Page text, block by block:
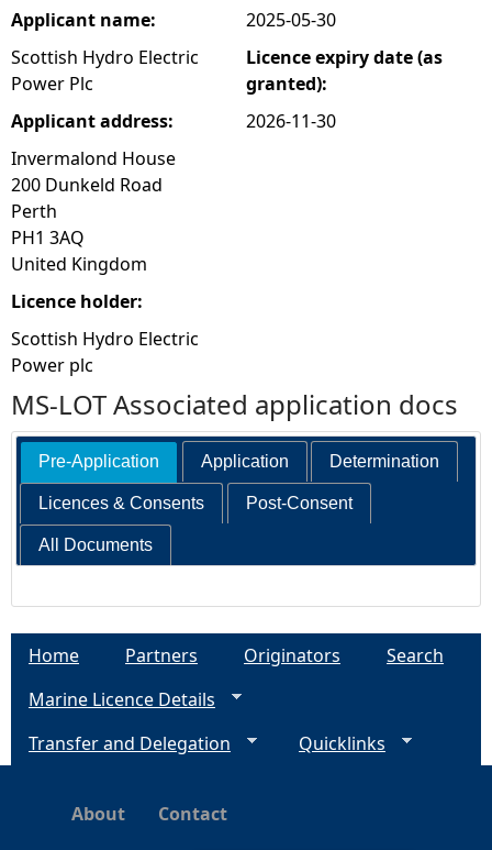
e
r
e
Applicant name:
Scottish Hydro Electric
Power Plc
Applicant address:
Invermalond House
200 Dunkeld Road
Perth
PH1 3AQ
United Kingdom
Licence holder:
Scottish Hydro Electric
Power plc
2025-05-30
Licence expiry date (as
granted):
2026-11-30
MS-LOT Associated application docs
Pre-Application Application Determination
Licences & Consents Post-Consent
All Documents
Home Partners Originators
Search
Marine Licence Details
Transfer and Delegation
Quicklinks
About
Contact